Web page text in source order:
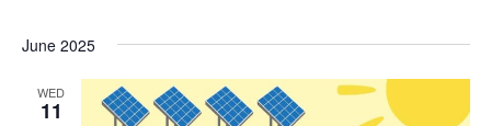
June 2025
WED
11